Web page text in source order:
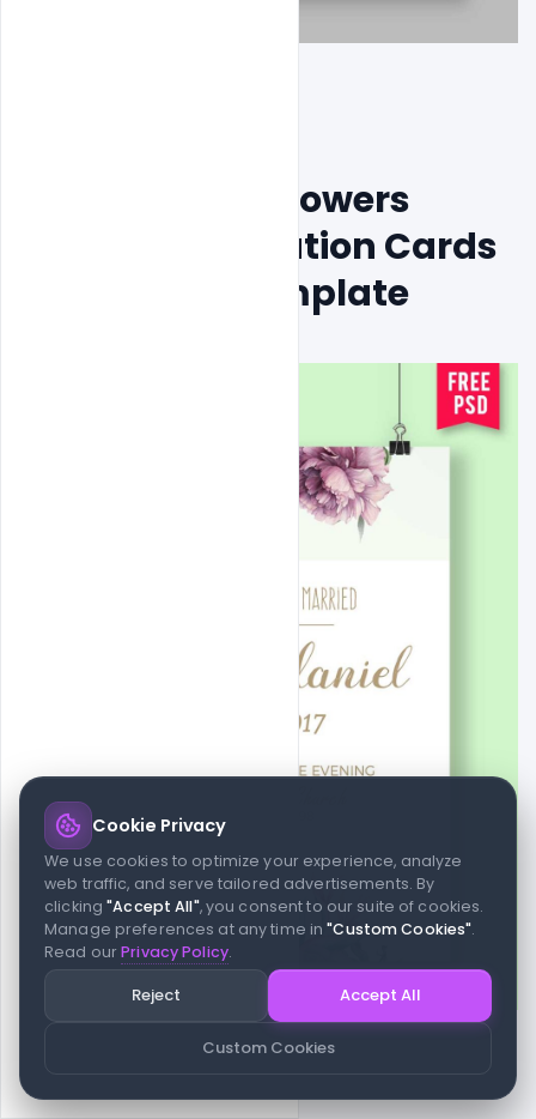
Free Creative Flowers
Wedding Invitation Cards
Design Psd Template
Cookie Privacy
We use cookies to optimize your experience, analyze
web traffic, and serve tailored advertisements. By
clicking"Accept All", you consent to our suite of cookies.
Manage preferences at any time in"Custom Cookies".
Read ourPrivacy Policy.
Custom Cookies
Reject Accept All